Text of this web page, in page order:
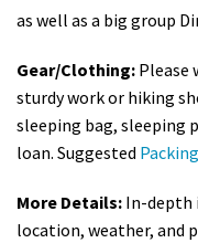
as well as a big group
Gear/Clothing: Please
sturdy work or hiking
sleeping bag, sleeping
loan. Suggested
More Details: In-depth
location, weather, and